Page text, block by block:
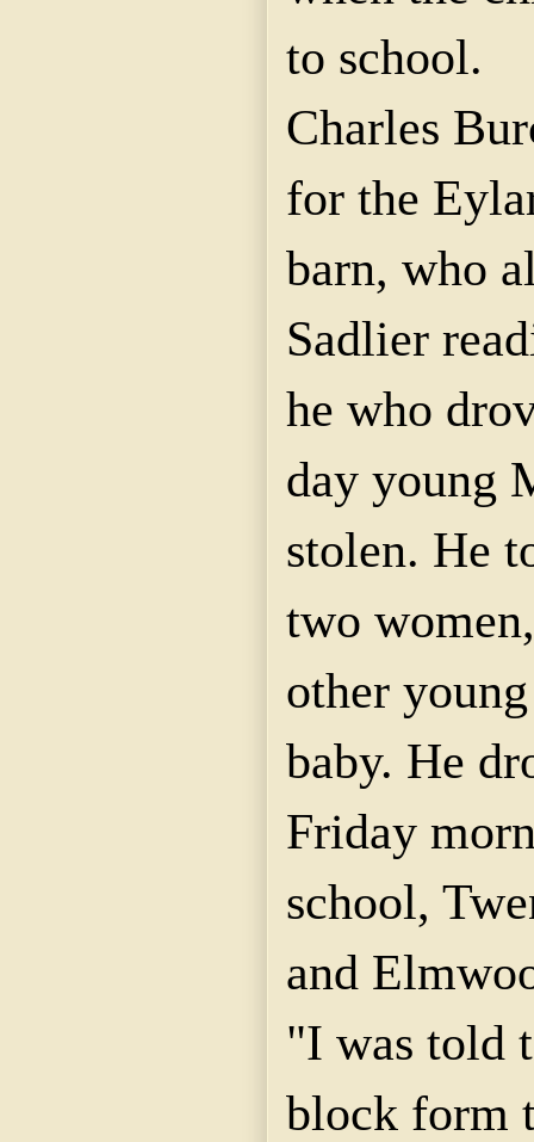
to school.
Charles
for the
barn, who
Sadlier
he who
day young
stolen. He
two
other
baby. He
Friday
school,
and
"I was told
block form